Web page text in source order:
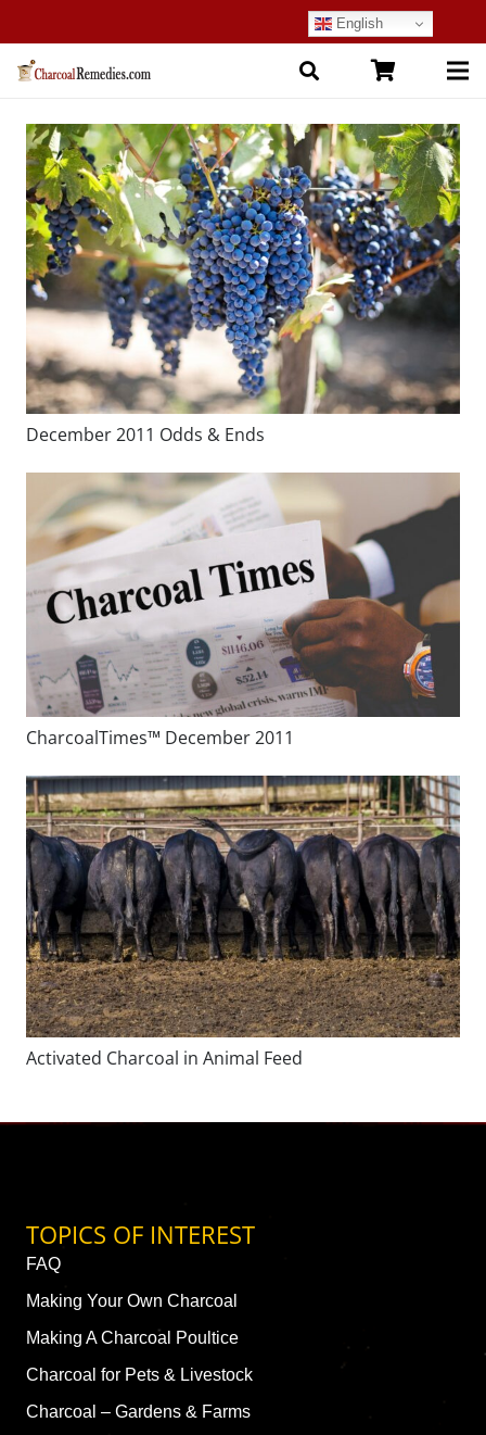
English
December 2011 Odds & Ends
CharcoalTimes™ December 2011
Activated Charcoal in Animal Feed
TOPICS OF INTEREST
FAQ
Making Your Own Charcoal
Making A Charcoal Poultice
Charcoal for Pets & Livestock
Charcoal – Gardens & Farms